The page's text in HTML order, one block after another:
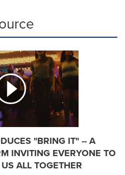
"BRING IT" -- A
INVITING EVERYONE TO
ALL TOGETHER